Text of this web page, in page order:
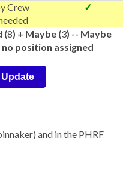
Crew
✓
(8) + Maybe (3) -- Maybe
position assigned
and in the PHRF